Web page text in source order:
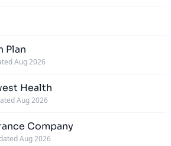
Plan
Aug 2026
Health
Aug 2026
Company
Aug 2026